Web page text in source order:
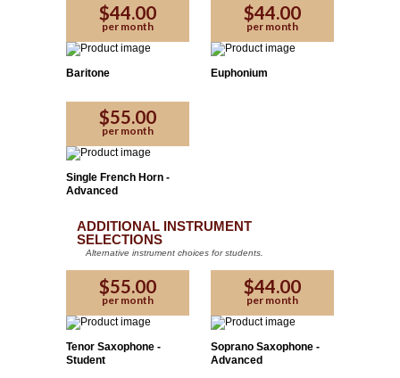
$44.00
per month
Baritone
$44.00
per month
Euphonium
$55.00
per month
Single French Horn -
Advanced
ADDITIONAL INSTRUMENT
SELECTIONS
Alternative instrument choices for students.
$55.00
per month
Tenor Saxophone -
Student
$44.00
per month
Soprano Saxophone -
Advanced